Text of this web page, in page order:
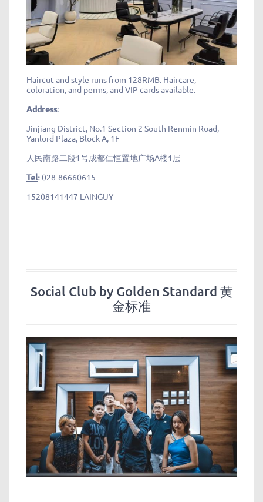
Haircut and style runs from 128RMB. Haircare,
coloration, and perms, and VIP cards available.
Address:
Jinjiang District, No.1 Section 2 South Renmin Road,
Yanlord Plaza, Block A, 1F
人民南路二段1号成都仁恒置地广场A楼1层
Tel:028-86660615
15208141447 LAINGUY
Social Club by Golden Standard 黄
金标准